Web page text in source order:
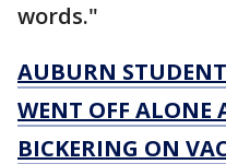
words."
AUBURN
WENT OFF ALONE
BICKERING ON